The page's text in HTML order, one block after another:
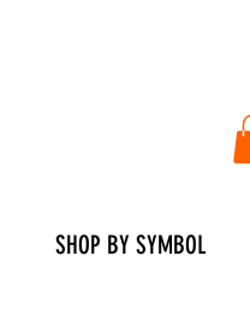
SHOP BY SYMBOL